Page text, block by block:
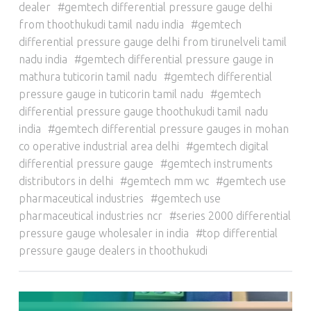
dealer
gemtech differential pressure gauge delhi
from thoothukudi tamil nadu india
gemtech
differential pressure gauge delhi from tirunelveli tamil
nadu india
gemtech differential pressure gauge in
mathura tuticorin tamil nadu
gemtech differential
pressure gauge in tuticorin tamil nadu
gemtech
differential pressure gauge thoothukudi tamil nadu
india
gemtech differential pressure gauges in mohan
co operative industrial area delhi
gemtech digital
differential pressure gauge
gemtech instruments
distributors in delhi
gemtech mm wc
gemtech use
pharmaceutical industries
gemtech use
pharmaceutical industries ncr
series 2000 differential
pressure gauge wholesaler in india
top differential
pressure gauge dealers in thoothukudi
POST NAVIGATION